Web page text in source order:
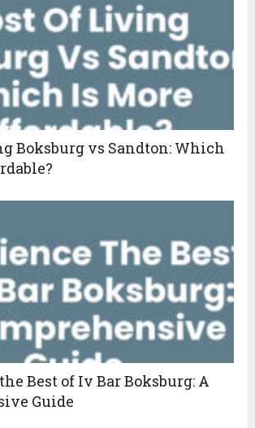
Boksburg vs Sandton: Which
Best of Iv Bar Boksburg: A
Guide